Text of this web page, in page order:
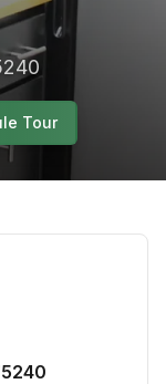
Tour